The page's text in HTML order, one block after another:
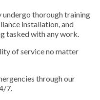
undergo thorough training
installation, and
tasked with any work.
of service no matter
through our
7.